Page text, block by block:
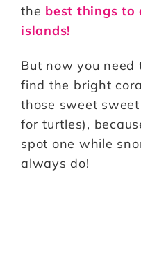
the best things to
islands!
But now you
find the bright
those sweet
for turtles),
spot one while
always do!